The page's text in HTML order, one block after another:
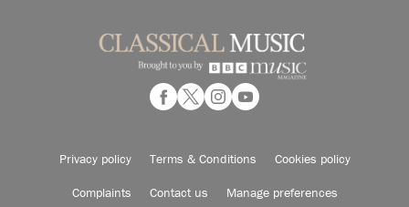
Privacy policy Terms & Conditions Cookies policy
Complaints Contact us Manage preferences